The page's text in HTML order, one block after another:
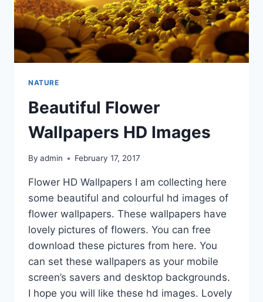
NATURE
Beautiful Flower
Wallpapers HD Images
By admin February 17, 2017
Flower HD Wallpapers I am collecting here
some beautiful and colourful hd images of
flower wallpapers. These wallpapers have
lovely pictures of flowers. You can free
download these pictures from here. You
can set these wallpapers as your mobile
screen’s savers and desktop backgrounds.
I hope you will like these hd images. Lovely